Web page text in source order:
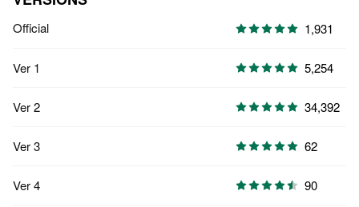
Official 1,931
Ver 1 5,254
Ver 2 34,392
Ver 3 62
Ver 4 90